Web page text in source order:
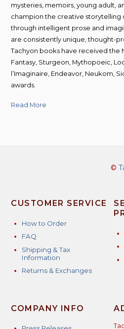
mysteries, memoirs, young adult,
champion the creative storytelling
through intelligent prose and
are consistently unique, thought-
Tachyon books have received the
Fantasy, Sturgeon, Mythopoeic,
l’Imaginaire, Endeavor, Neukom,
awards.
Read More
©
CUSTOMER SERVICE
How to Order
FAQ
Shipping & Tax
Information
Returns & Exchanges
COMPANY INFO